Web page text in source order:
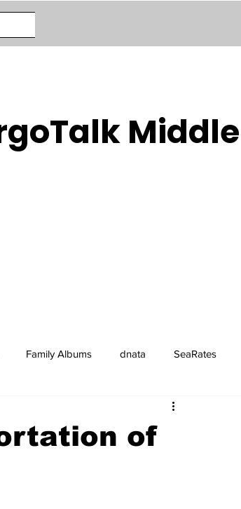
Family Albums dnata SeaRates
of